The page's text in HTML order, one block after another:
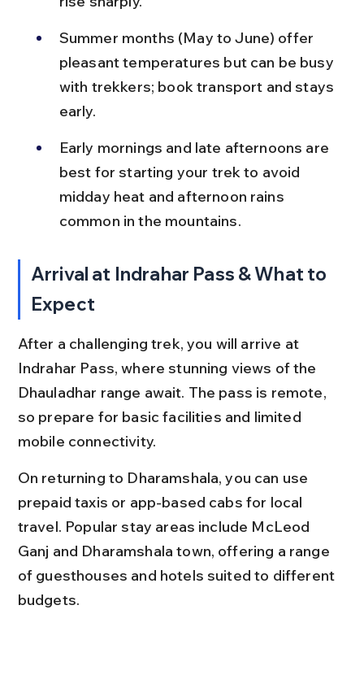
Summer months (May to June) offer
pleasant temperatures but can be busy
with trekkers; book transport and stays
early.
Early mornings and late afternoons are
best for starting your trek to avoid
midday heat and afternoon rains
common in the mountains.
Arrival at Indrahar Pass & What to
Expect
After a challenging trek, you will arrive at
Indrahar Pass, where stunning views of the
Dhauladhar range await. The pass is remote,
so prepare for basic facilities and limited
mobile connectivity.
On returning to Dharamshala, you can use
prepaid taxis or app-based cabs for local
travel. Popular stay areas include McLeod
Ganj and Dharamshala town, offering a range
of guesthouses and hotels suited to different
budgets.